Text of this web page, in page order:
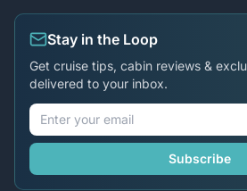
Stay in the Loop
Get cruise tips, cabin reviews &
delivered to your inbox.
Subscribe